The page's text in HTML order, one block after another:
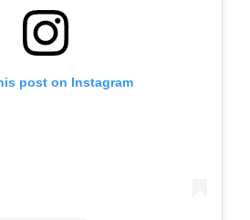
post on Instagram